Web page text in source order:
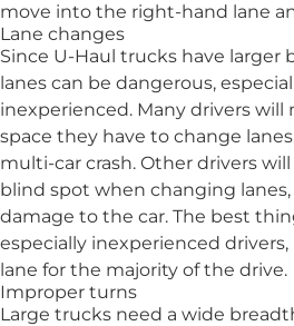
move into the right-hand lane
Lane changes
Since U-Haul trucks have larger
lanes can be dangerous,
inexperienced. Many drivers
space they have to change
multi-car crash. Other drivers
blind spot when changing
damage to the car. The best
especially inexperienced
lane for the majority of the drive.
Improper turns
Large trucks need a wide